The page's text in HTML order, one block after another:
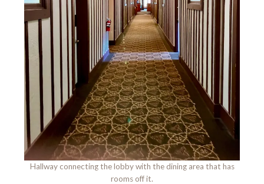
Hallway connecting the lobby with the dining area that has
rooms off it.